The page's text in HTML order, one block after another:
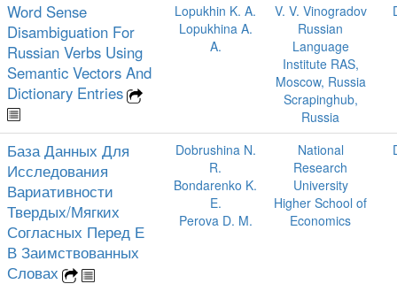
Word Sense
Disambiguation For
Russian Verbs Using
Semantic Vectors And
Dictionary Entries
Lopukhin K. A.
Lopukhina A.
A.
V. V. Vinogradov
Russian
Language
Institute RAS,
Moscow, Russia
Scrapinghub,
Russia
База Данных Для
Исследования
Вариативности
Твердых/Мягких
Согласных Перед Е
В Заимствованных
Словах
Dobrushina N.
R.
Bondarenko K.
E.
Perova D. M.
National
Research
University
Higher School of
Economics